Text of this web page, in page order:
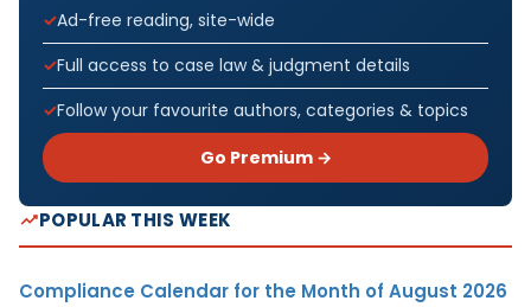
Ad-free reading, site-wide
Full access to case law & judgment details
Follow your favourite authors, categories & topics
Go Premium →
POPULAR THIS WEEK
Compliance Calendar for the Month of August 2026